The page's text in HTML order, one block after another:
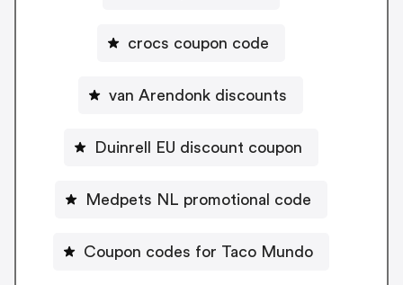
crocs coupon code
van Arendonk discounts
Duinrell EU discount coupon
Medpets NL promotional code
Coupon codes for Taco Mundo